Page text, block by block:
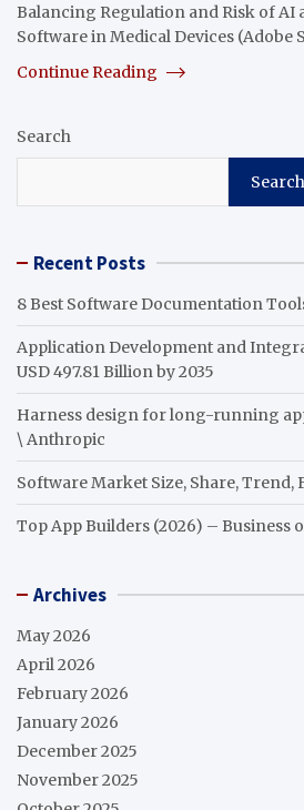
Balancing Regulation and Risk of
Software in Medical Devices (Adobe
Continue Reading
Search
Search
Recent Posts
8 Best Software Documentation
Application Development and
USD 497.81 Billion by 2035
Harness design for long-running
\ Anthropic
Software Market Size, Share, Trend,
Top App Builders (2026) – Business
Archives
May 2026
April 2026
February 2026
January 2026
December 2025
November 2025